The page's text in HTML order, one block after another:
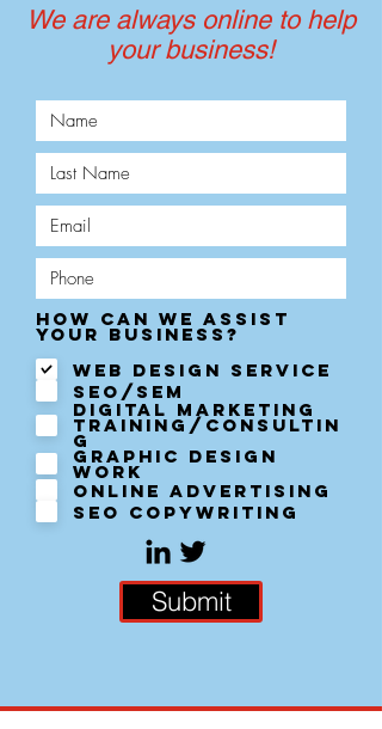
We are always online to help
your business!
How can we assist
your business?R
q
u
r
e
Web Design Service
SEO/SEM
Digital Marketing
Training/Consultin
g
Graphic Design
work
Online Advertising
SEO Copywriting
Submit